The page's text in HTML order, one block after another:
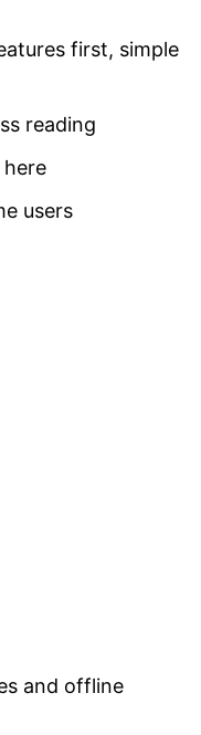
first, simple
reading
users
and offline